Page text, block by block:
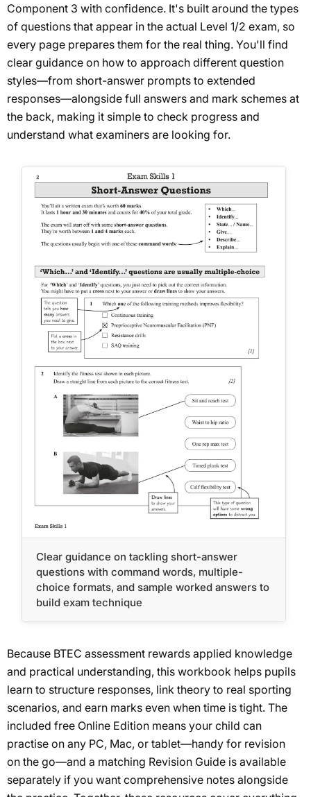
Component 3 with confidence. It's built around the types
of questions that appear in the actual Level 1/2 exam, so
every page prepares them for the real thing. You'll find
clear guidance on how to approach different question
styles—from short-answer prompts to extended
responses—alongside full answers and mark schemes at
the back, making it simple to check progress and
understand what examiners are looking for.
Clear guidance on tackling short-answer
questions with command words, multiple-
choice formats, and sample worked answers to
build exam technique
Because BTEC assessment rewards applied knowledge
and practical understanding, this workbook helps pupils
learn to structure responses, link theory to real sporting
scenarios, and earn marks even when time is tight. The
included free Online Edition means your child can
practise on any PC, Mac, or tablet—handy for revision
on the go—and a matching Revision Guide is available
separately if you want comprehensive notes alongside